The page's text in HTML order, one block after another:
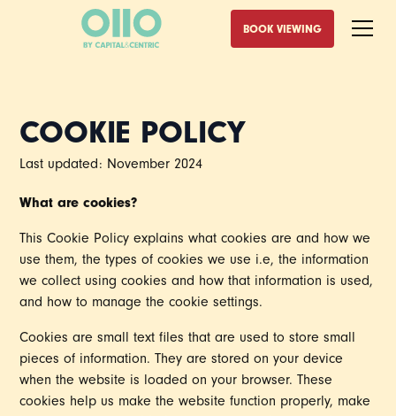
BOOK VIEWING
COOKIE POLICY
Last updated: November 2024
What are cookies?
This Cookie Policy explains what cookies are and how we
use them, the types of cookies we use i.e, the information
we collect using cookies and how that information is used,
and how to manage the cookie settings.
Cookies are small text files that are used to store small
pieces of information. They are stored on your device
when the website is loaded on your browser. These
cookies help us make the website function properly, make